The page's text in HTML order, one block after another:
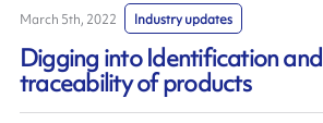
March 5th, 2022 Industry updates
Digging into Identification and
traceability of products